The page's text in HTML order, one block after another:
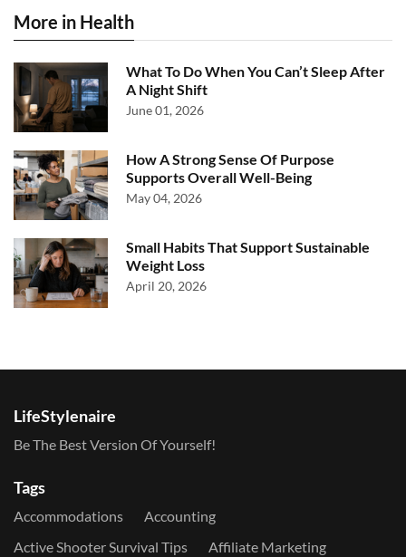
More in Health
What To Do When You Can’t Sleep After
A Night Shift
June 01, 2026
How A Strong Sense Of Purpose
Supports Overall Well-Being
May 04, 2026
Small Habits That Support Sustainable
Weight Loss
April 20, 2026
LifeStylenaire
Be The Best Version Of Yourself!
Tags
Accommodations
Accounting
Active Shooter Survival Tips
Affiliate Marketing